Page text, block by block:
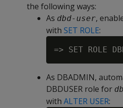
the following ways:
As dbd-user,
with SET ROLE:
As DBADMIN,
DBDUSER role for
with ALTER USER: